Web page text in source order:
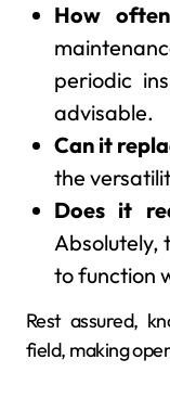
How
periodic
advisable.
Can it
the
Does it
Absolutely,
to function
Rest assured,
field, making